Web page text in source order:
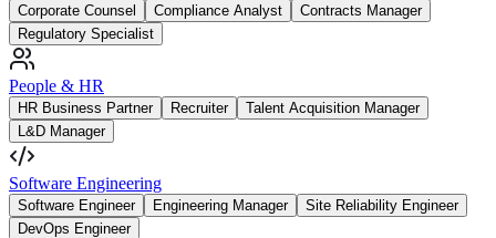
Corporate Counsel Compliance Analyst
Contracts Manager
Regulatory Specialist
People & HR
HR Business Partner Recruiter
Talent Acquisition Manager
L&D Manager
Software Engineering
Software Engineer Engineering Manager
Site Reliability Engineer
DevOps Engineer